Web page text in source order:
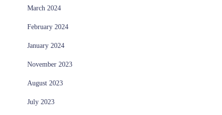
March 2024
February 2024
January 2024
November 2023
August 2023
July 2023